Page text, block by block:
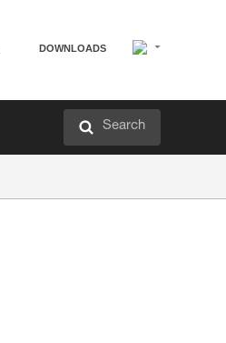
DOWNLOADS
Search